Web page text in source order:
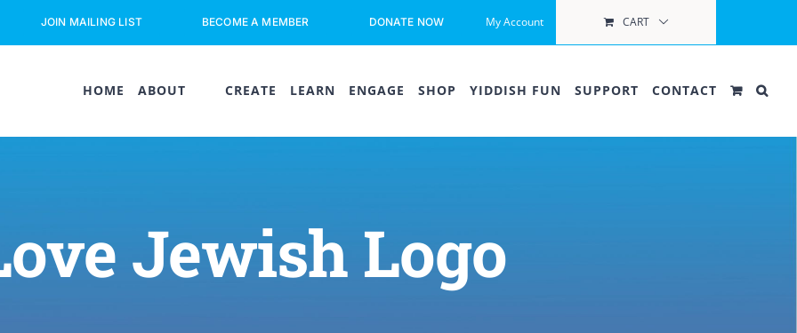
JOIN MAILING LIST BECOME A MEMBER DONATE NOW My Account CART
HOME ABOUT CREATE LEARN ENGAGE SHOP YIDDISH FUN SUPPORT CONTACT
Jewish Logo